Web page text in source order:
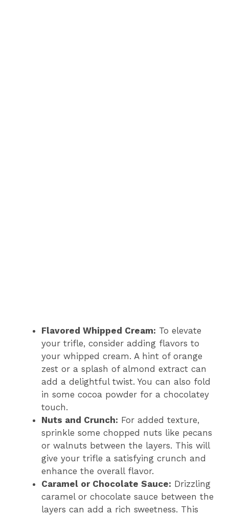
Flavored Whipped Cream: To elevate
your trifle, consider adding flavors to
your whipped cream. A hint of orange
zest or a splash of almond extract can
add a delightful twist. You can also fold
in some cocoa powder for a chocolatey
touch.
Nuts and Crunch: For added texture,
sprinkle some chopped nuts like pecans
or walnuts between the layers. This will
give your trifle a satisfying crunch and
enhance the overall flavor.
Caramel or Chocolate Sauce: Drizzling
caramel or chocolate sauce between the
layers can add a rich sweetness. This